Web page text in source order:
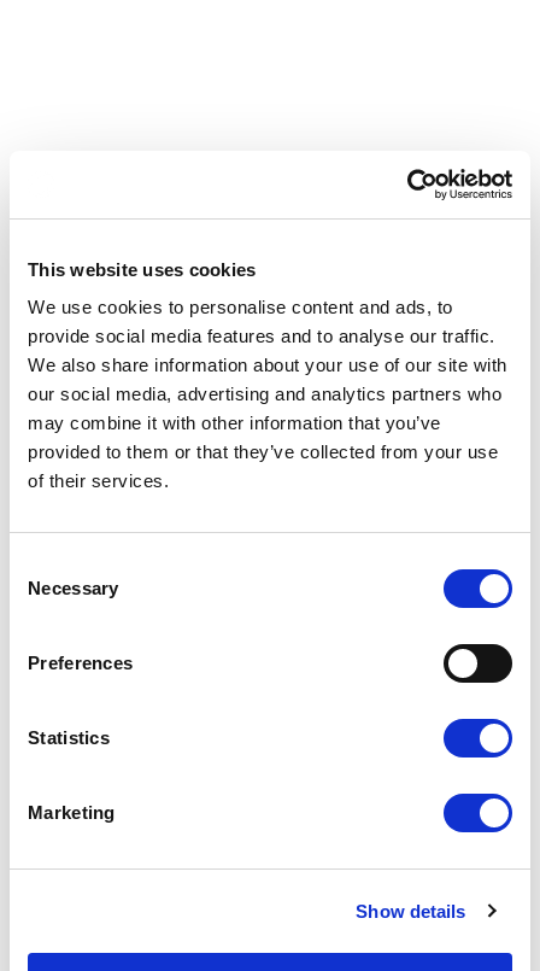
This website uses cookies
We use cookies to personalise content and ads, to
provide social media features and to analyse our traffic.
We also share information about your use of our site with
our social media, advertising and analytics partners who
may combine it with other information that you’ve
provided to them or that they’ve collected from your use
of their services.
Selection
Necessary
Preferences
Statistics
Marketing
Show details
Read more
Read more